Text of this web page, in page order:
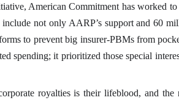
American Commitment has worked
not only AARP’s support and 60
to prevent big insurer-PBMs from
spending; it prioritized those special
royalties is their lifeblood, and